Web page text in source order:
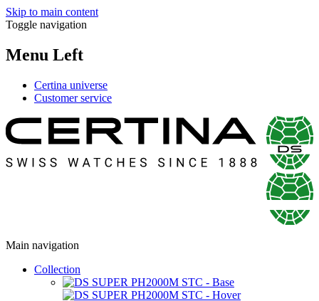
Skip to main content
Toggle navigation
Menu Left
Certina universe
Customer service
Main navigation
Collection